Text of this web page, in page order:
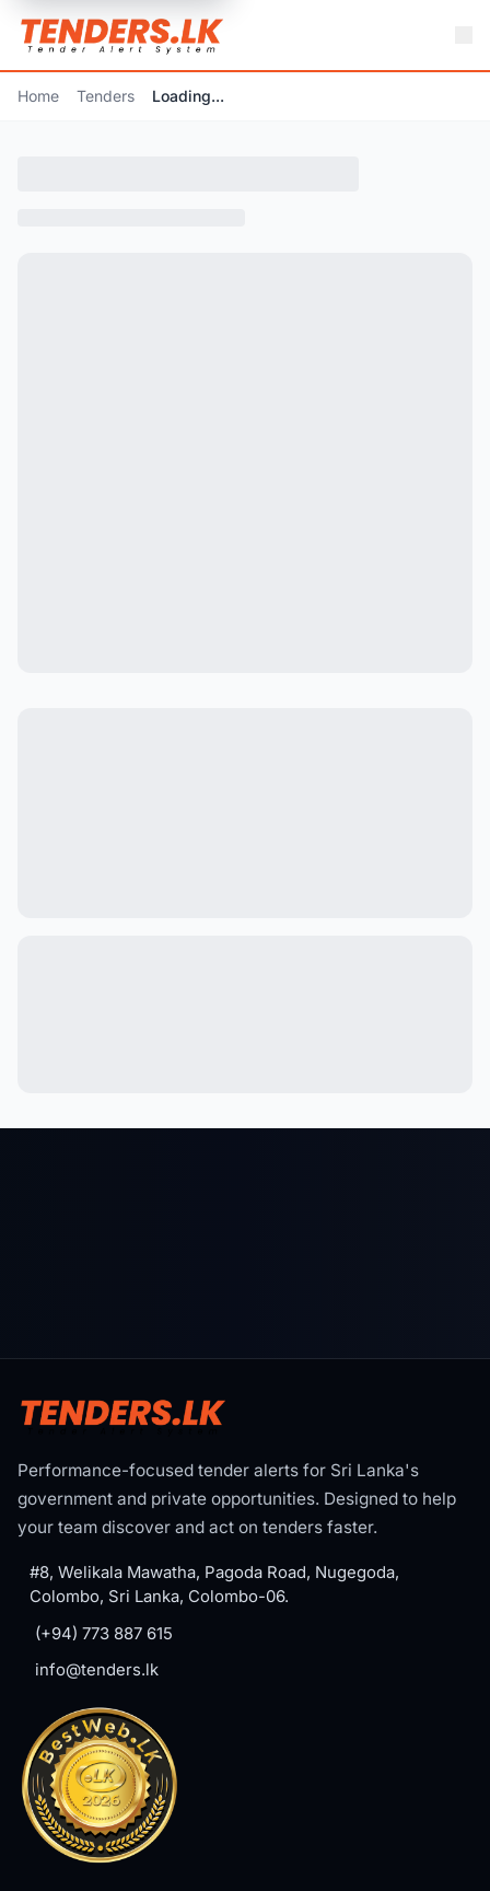
Home Tenders Loading...
Performance-focused tender alerts for Sri Lanka's
government and private opportunities. Designed to help
your team discover and act on tenders faster.
#8, Welikala Mawatha, Pagoda Road, Nugegoda,
Colombo, Sri Lanka, Colombo-06.
(+94) 773 887 615
info@tenders.lk